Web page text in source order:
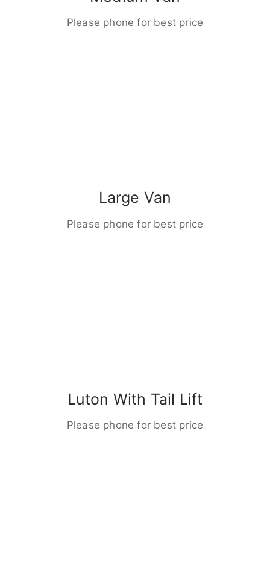
Please phone for best price
Large Van
Please phone for best price
Luton With Tail Lift
Please phone for best price